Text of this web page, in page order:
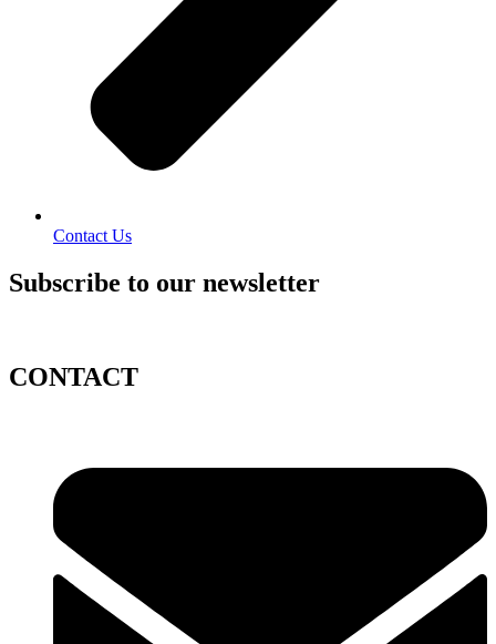
Contact Us
Subscribe to our newsletter
CONTACT